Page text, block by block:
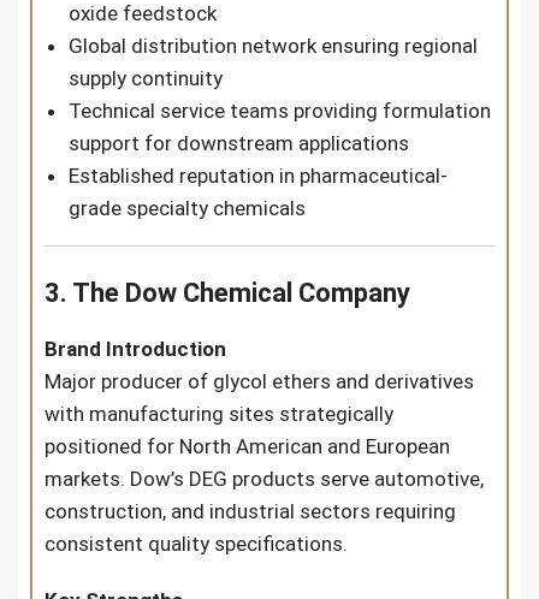
oxide feedstock
Global distribution network ensuring regional
supply continuity
Technical service teams providing formulation
support for downstream applications
Established reputation in pharmaceutical-
grade specialty chemicals
3. The Dow Chemical Company
Brand Introduction
Major producer of glycol ethers and derivatives
with manufacturing sites strategically
positioned for North American and European
markets. Dow’s DEG products serve automotive,
construction, and industrial sectors requiring
consistent quality specifications.